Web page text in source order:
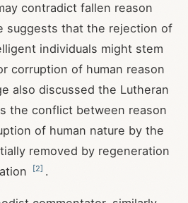
contradict fallen reason
suggests that the rejection of
individuals might stem
corruption of human reason
also discussed the Lutheran
the conflict between reason
of human nature by the
removed by regeneration
[2] .